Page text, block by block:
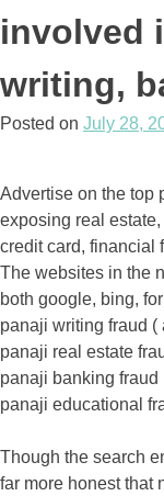
involved
writing,
Posted on July 28,
Advertise on the top
exposing real
credit card, financial
The websites in the
both google, bing,
panaji writing fraud (
panaji real estate
panaji banking fraud
panaji educational
Though the search
far more honest that